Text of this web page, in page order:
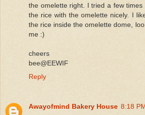
the omelette right. I tried a few
the rice with the omelette nicely. I
the rice inside the omelette dome,
me :)
cheers
bee@EEWIF
Reply
Awayofmind Bakery House 8:18